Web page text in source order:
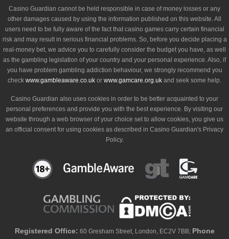
Casino Guardian cannot be held responsible in case of money losses or any
other damages caused by using the information published on this website. All
users need to be fully aware of the fact that casino games carry certain financial
risk and may result in serious financial problems. So, before you decide placing a
real-money bet, we advice you to carefully consider the budget you have, as well
as the gambling legislation of your country and your personal experience. Also, if
you have problem gambling addiction behaviour, we strongly recommend you
check www.gambleaware.co.uk or www.gamcare.org.uk and seek some help.
Casino Guardian also uses cookies in order to be better acquainted to your
personal preferences and provide you with the best experience. By visiting our
website through a web browser of your choice set to allow cookies, you give us
an official consent for using cookies as described in Casino Guardian's Privacy
Policy.
Registered Office: 60 Gresham Street, London, EC2V 7BB; Phone